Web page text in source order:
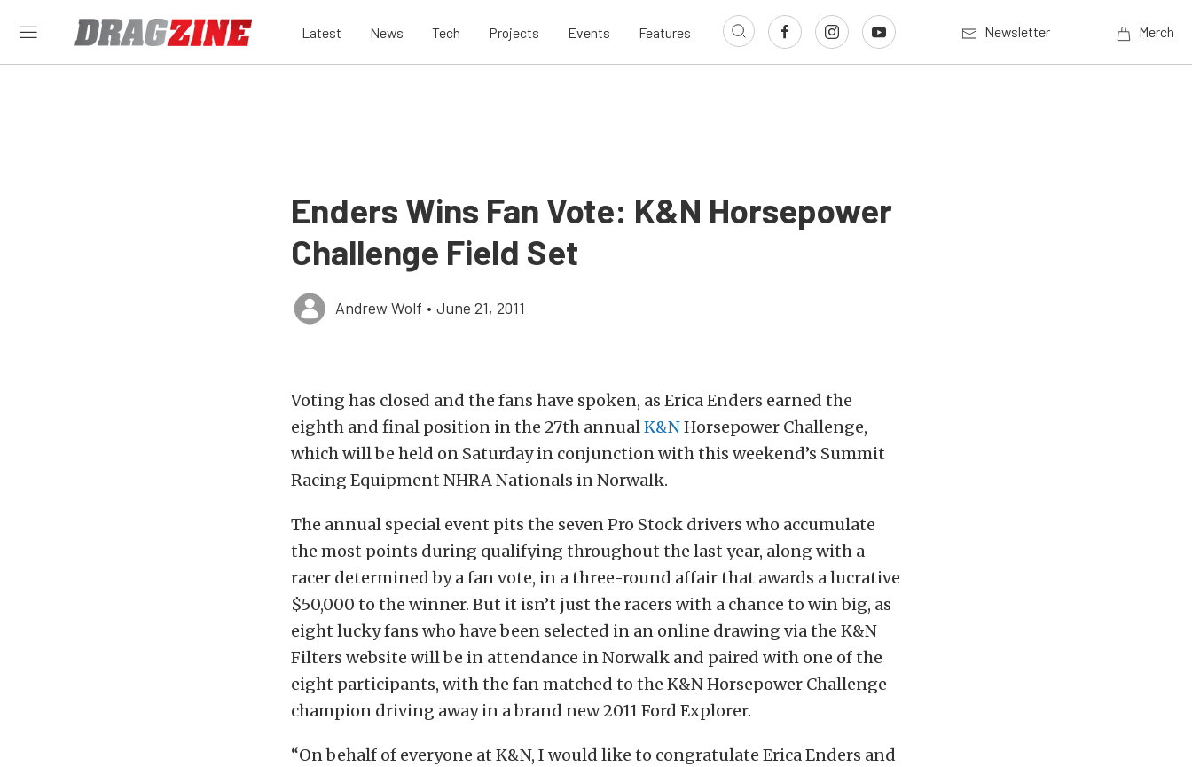
Latest News Tech Projects Events Features Newsletter Merch
Enders Wins Fan Vote: K&N Horsepower
Challenge Field Set
Andrew Wolf • June 21, 2011
Voting has closed and the fans have spoken, as Erica Enders earned the
eighth and final position in the 27th annualK&NHorsepower Challenge,
whichwill be held on Saturday in conjunction with this weekend’s Summit
Racing Equipment NHRA Nationals in Norwalk.
The annual special event pits the seven Pro Stock drivers who accumulate
the most points during qualifying throughout the last year, along with a
racer determined by a fan vote, in a three-round affair that awards a lucrative
$50,000 to the winner. But it isn’t just the racers with a chance to win big, as
eight lucky fans who have been selected in an online drawing via the K&N
Filters website will be in attendance in Norwalk and paired with one of the
eight participants, with the fan matched to the K&N Horsepower Challenge
champion driving away in a brand new 2011 Ford Explorer.
“On behalf of everyone at K&N, I would like to congratulate Erica Enders and